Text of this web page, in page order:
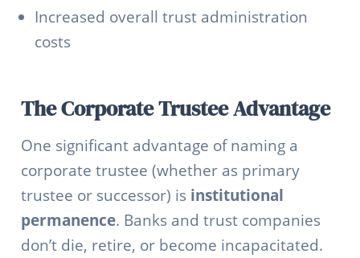
Increased overall trust administration
costs
The Corporate Trustee Advantage
One significant advantage of naming a
corporate trustee (whether as primary
trustee or successor) is institutional
permanence. Banks and trust companies
don’t die, retire, or become incapacitated.